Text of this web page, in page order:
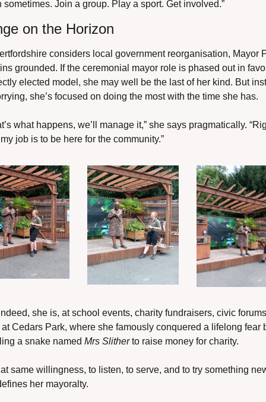
sometimes. Join a group. Play a sport. Get involved.”
on the Horizon
considers local government reorganisation, Mayor
grounded. If the ceremonial mayor role is phased out in
elected model, she may well be the last of her kind. But
she’s focused on doing the most with the time she has.
what happens, we’ll manage it,” she says pragmatically.
job is to be here for the community.”
she is, at school events, charity fundraisers, civic
Cedars Park, where she famously conquered a lifelong fear
a snake named Mrs Slither to raise money for charity.
same willingness, to listen, to serve, and to try something
her mayoralty.